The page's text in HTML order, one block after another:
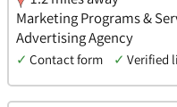
Marketing Programs &
Advertising Agency
✓ Contact form ✓ Verified